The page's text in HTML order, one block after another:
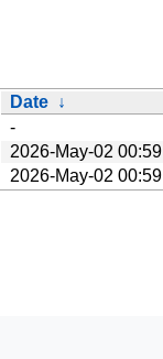
Date ↓
-
2026-May-02 00:59
2026-May-02 00:59